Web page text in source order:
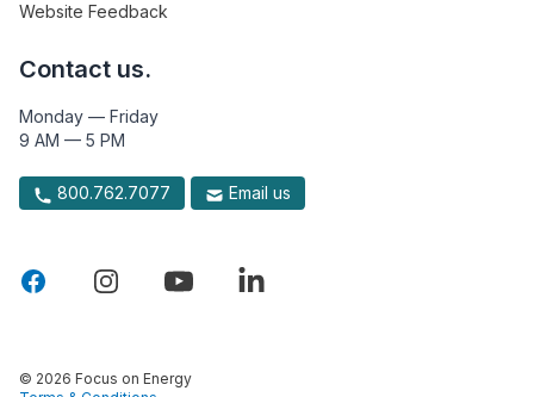
Website Feedback
Contact us.
Monday — Friday
9 AM — 5 PM
800.762.7077 Email us
© 2026 Focus on Energy